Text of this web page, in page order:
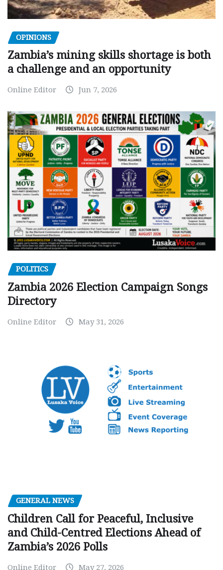
OPINIONS
Zambia’s mining skills shortage is both
a challenge and an opportunity
Online Editor Jun 7, 2026
POLITICS
Zambia 2026 Election Campaign Songs
Directory
Online Editor May 31, 2026
GENERAL NEWS
Children Call for Peaceful, Inclusive
and Child-Centred Elections Ahead of
Zambia’s 2026 Polls
Online Editor May 27, 2026